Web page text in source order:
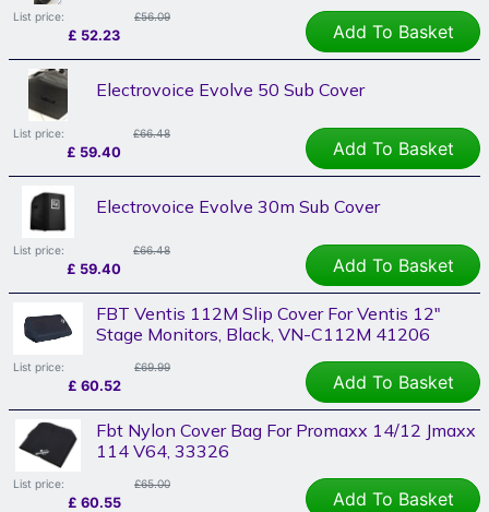
List price: £56.09
£ 52.23 Add To Basket
Electrovoice Evolve 50 Sub Cover
List price: £66.48
£ 59.40 Add To Basket
Electrovoice Evolve 30m Sub Cover
List price: £66.48
£ 59.40 Add To Basket
FBT Ventis 112M Slip Cover For Ventis 12"
Stage Monitors, Black, VN-C112M 41206
List price: £69.99
£ 60.52 Add To Basket
Fbt Nylon Cover Bag For Promaxx 14/12 Jmaxx
114 V64, 33326
List price: £65.00
£ 60.55 Add To Basket